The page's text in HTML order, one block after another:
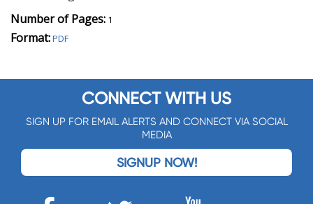
Number of Pages: 1
Format:PDF
CONNECT WITH US
SIGN UP FOR EMAIL ALERTS AND CONNECT VIA SOCIAL
MEDIA
SIGNUP NOW!